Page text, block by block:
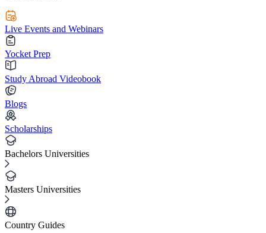
Live Events and Webinars
Yocket Prep
Study Abroad Videobook
Blogs
Scholarships
Bachelors Universities
Masters Universities
Country Guides